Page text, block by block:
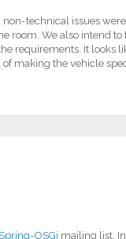
technical issues
room. We also intend
requirements. It looks
making the vehicle
Spring-OSGi mailing list.